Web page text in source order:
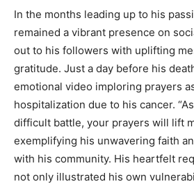
In the months leading up to his
remained a vibrant presence on
out to his followers with uplifting
gratitude. Just a day before his
emotional video imploring prayers
hospitalization due to his cancer.
difficult battle, your prayers will lift
exemplifying his unwavering faith
with his community. His heartfelt
not only illustrated his own